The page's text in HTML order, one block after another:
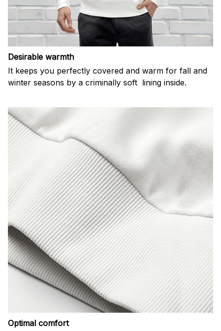
Desirable warmth
It keeps you perfectly covered and warm for fall and
winter seasons by a criminally soft lining inside.
Optimal comfort